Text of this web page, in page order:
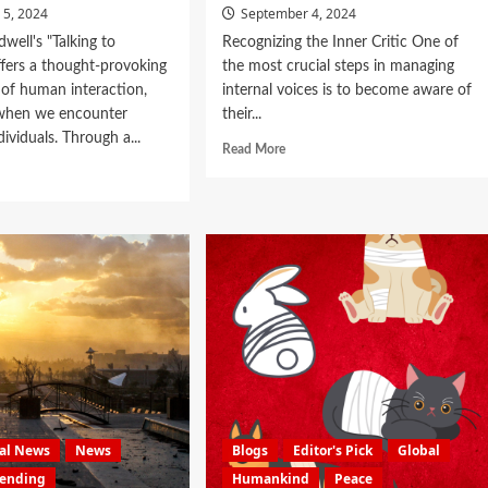
2024
"Talking to
a thought-provoking
human interaction,
we encounter
Through a...
September 4, 2024
Recognizing the Inner Critic One of
the most crucial steps in managing
internal voices is to become aware of
their...
Read More
News
News
Blogs Editor's Pick
Global
Humankind
Peace